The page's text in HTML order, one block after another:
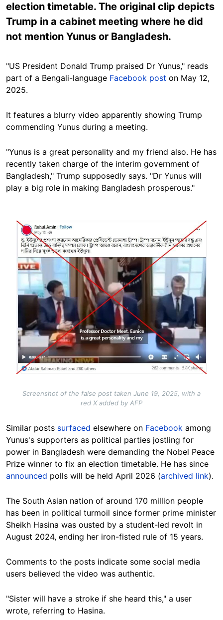
election timetable. The original clip depicts
Trump in a cabinet meeting where he did
not mention Yunus or Bangladesh.
"US President Donald Trump praised Dr Yunus," reads
part of a Bengali-language Facebook post on May 12,
2025.
It features a blurry video apparently showing Trump
commending Yunus during a meeting.
"Yunus is a great personality and my friend also. He has
recently taken charge of the interim government of
Bangladesh," Trump supposedly says. "Dr Yunus will
play a big role in making Bangladesh prosperous."
Image
Screenshot of the false post taken June 19, 2025, with a
red X added by AFP
Similar posts surfaced elsewhere on Facebook among
Yunus's supporters as political parties jostling for
power in Bangladesh were demanding the Nobel Peace
Prize winner to fix an election timetable. He has since
announced polls will be held April 2026 (archived link).
The South Asian nation of around 170 million people
has been in political turmoil since former prime minister
Sheikh Hasina was ousted by a student-led revolt in
August 2024, ending her iron-fisted rule of 15 years.
Comments to the posts indicate some social media
users believed the video was authentic.
"Sister will have a stroke if she heard this," a user
wrote, referring to Hasina.